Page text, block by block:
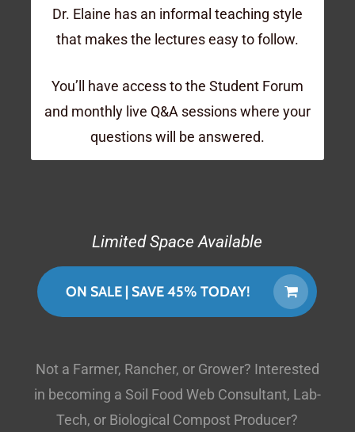
Dr. Elaine has an informal teaching style
that makes the lectures easy to follow.
You’ll have access to the Student Forum
and monthly live Q&A sessions where your
questions will be answered.
Limited Space Available
ON SALE | SAVE 45% TODAY!
Not a Farmer, Rancher, or Grower? Interested
in becoming a Soil Food Web Consultant, Lab-
Tech, or Biological Compost Producer?